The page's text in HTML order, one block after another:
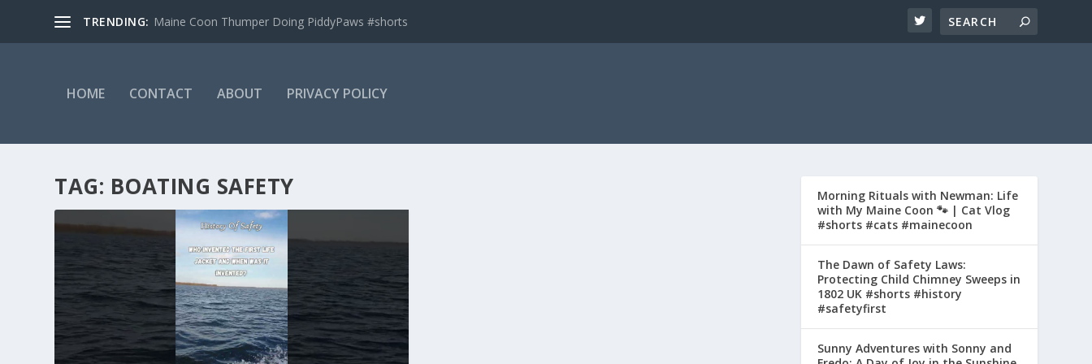
TRENDING: Maine Coon Thumper Doing PiddyPaws #shorts
HOME CONTACT ABOUT PRIVACY POLICY
TAG: BOATING SAFETY
Morning Rituals with Newman: Life
with My Maine Coon 🐾 | Cat Vlog
#shorts #cats #mainecoon
The Dawn of Safety Laws:
Protecting Child Chimney Sweeps in
1802 UK #shorts #history
#safetyfirst
Sunny Adventures with Sonny and